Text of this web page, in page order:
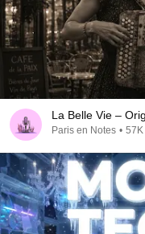
La Belle Vie –
Paris en Notes •